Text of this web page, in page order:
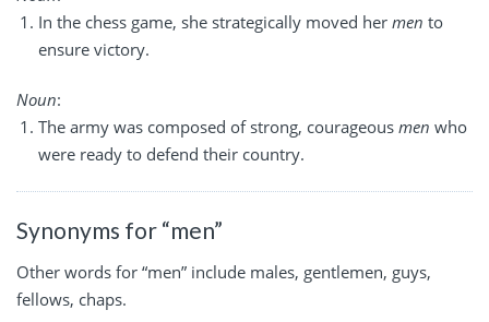
In the chess game, she strategically moved her men to
ensure victory.
Noun:
The army was composed of strong, courageous men who
were ready to defend their country.
Synonyms for “men”
Other words for “men” include males, gentlemen, guys,
fellows, chaps.